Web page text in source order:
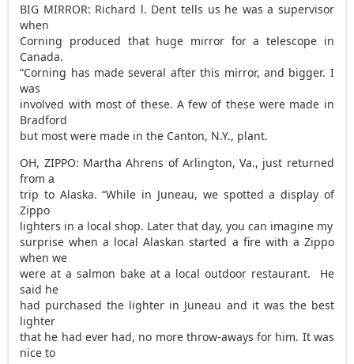
BIG MIRROR: Richard l. Dent tells us he was a supervisor
when
Corning produced that huge mirror for a telescope in
Canada.
“Corning has made several after this mirror, and bigger. I
was
involved with most of these. A few of these were made in
Bradford
but most were made in the Canton, N.Y., plant.
OH, ZIPPO: Martha Ahrens of Arlington, Va., just returned
from a
trip to Alaska. “While in Juneau, we spotted a display of
Zippo
lighters in a local shop. Later that day, you can imagine my
surprise when a local Alaskan started a fire with a Zippo
when we
were at a salmon bake at a local outdoor restaurant. He
said he
had purchased the lighter in Juneau and it was the best
lighter
that he had ever had, no more throw-aways for him. It was
nice to